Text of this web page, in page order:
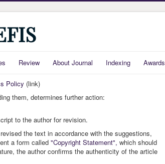
Review About Journal Indexing Awards
Policy (link)
them, determines further action:
to the author for revision.
the text in accordance with the suggestions,
a form called "Copyright Statement", which should
the author confirms the authenticity of the article